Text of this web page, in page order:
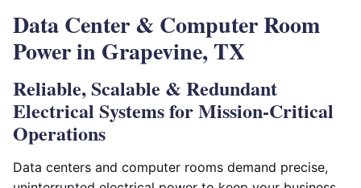
Data Center & Computer Room
Power in Grapevine, TX
Reliable, Scalable & Redundant
Electrical Systems for Mission-Critical
Operations
Data centers and computer rooms demand precise,